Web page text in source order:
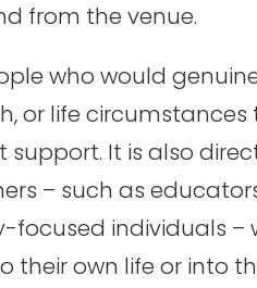
from the venue.
who would
or life
It is also
– such as
focused individuals –
own life or into